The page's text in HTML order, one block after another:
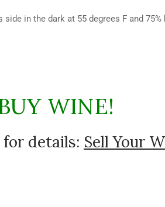
in the dark at 55 degrees F and
WINE!
for details: Sell Your